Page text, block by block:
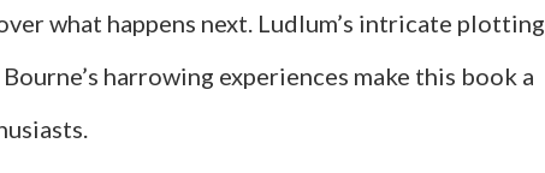
what happens next. Ludlum’s intricate plotting
harrowing experiences make this book a